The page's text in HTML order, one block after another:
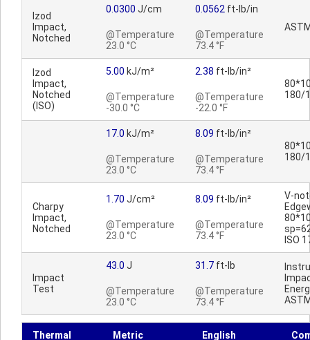
Izod
Impact,
Notched
0.0300 J/cm
@Temperature
23.0 °C
0.0562 ft-lb/in
@Temperature
73.4 °F
Izod
Impact,
Notched
(ISO)
5.00 kJ/m²
@Temperature
-30.0 °C
2.38 ft-lb/in²
@Temperature
-22.0 °F
180/
17.0 kJ/m²
@Temperature
23.0 °C
8.09 ft-lb/in²
@Temperature
73.4 °F
180/
Charpy
Impact,
Notched
1.70 J/cm²
@Temperature
23.0 °C
8.09 ft-lb/in²
@Temperature
73.4 °F
V-
ISO
Impact
Test
43.0 J
@Temperature
23.0 °C
31.7 ft-lb
@Temperature
73.4 °F
Thermal
Metric English